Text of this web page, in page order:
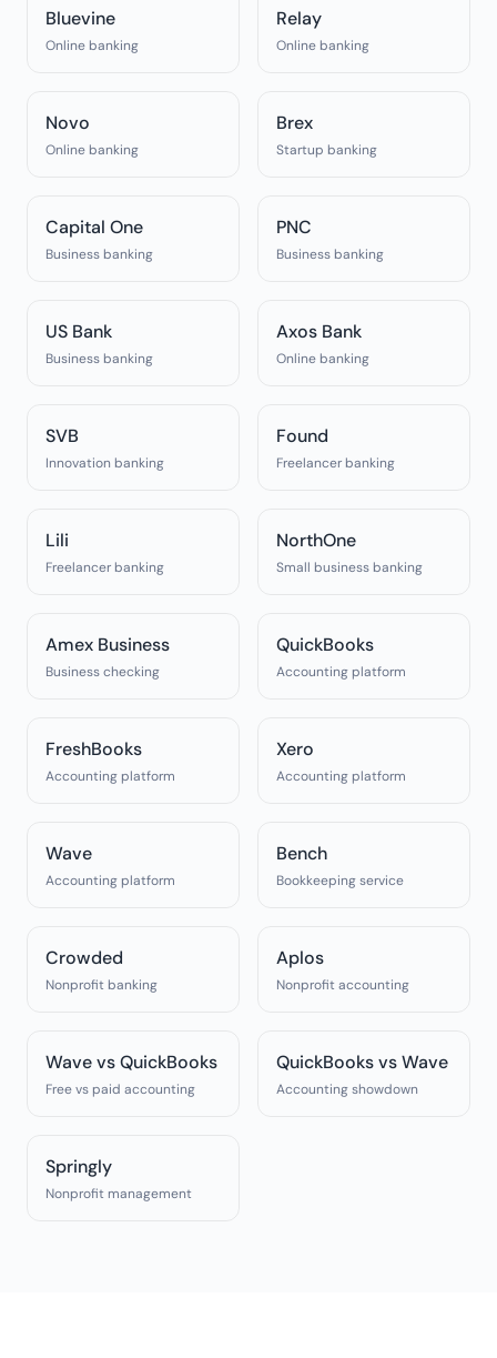
Bluevine
Online banking
Relay
Online banking
Novo
Online banking
Brex
Startup banking
Capital One
Business banking
PNC
Business banking
US Bank
Business banking
Axos Bank
Online banking
SVB
Innovation banking
Found
Freelancer banking
Lili
Freelancer banking
NorthOne
Small business banking
Amex Business
Business checking
QuickBooks
Accounting platform
FreshBooks
Accounting platform
Xero
Accounting platform
Wave
Accounting platform
Bench
Bookkeeping service
Crowded
Nonprofit banking
Aplos
Nonprofit accounting
Wave vs QuickBooks
Free vs paid accounting
QuickBooks vs Wave
Accounting showdown
Springly
Nonprofit management